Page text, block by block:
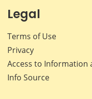
Legal
Terms of Use
Privacy
Access to Information
Info Source